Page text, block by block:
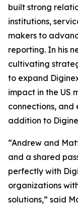
built strong
institutions,
makers to
reporting. In his
cultivating
to expand
impact in the US
connections, and
addition to
“Andrew and
and a shared
perfectly with
organizations
solutions,” said